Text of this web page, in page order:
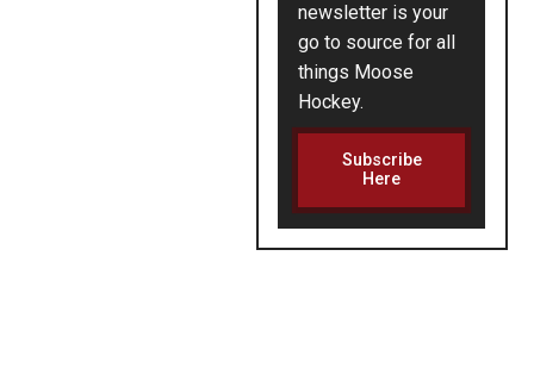
newsletter is your
go to source for all
things Moose
Hockey.
Subscribe
Here